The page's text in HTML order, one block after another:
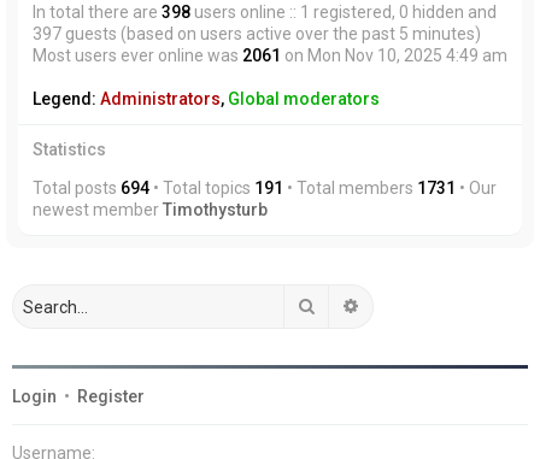
In total there are 398 users online :: 1 registered, 0 hidden and
397 guests (based on users active over the past 5 minutes)
Most users ever online was 2061 on Mon Nov 10, 2025 4:49 am
Legend: Administrators, Global moderators
Statistics
Total posts 694 • Total topics 191 • Total members 1731 • Our
newest memberTimothysturb
Search
Login • Register
Username: